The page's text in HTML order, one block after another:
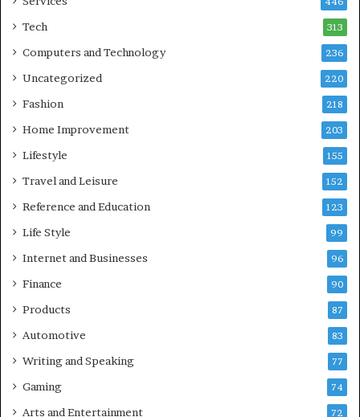
Tech 313
Computers and Technology 236
Uncategorized 220
Fashion 218
Home Improvement 203
Lifestyle 155
Travel and Leisure 152
Reference and Education 123
Life Style 99
Internet and Businesses 96
Finance 90
Products 87
Automotive 83
Writing and Speaking 77
Gaming 74
Arts and Entertainment 72